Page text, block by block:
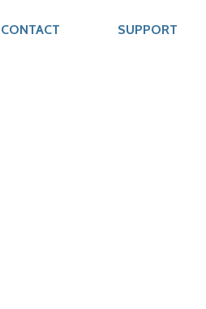
CONTACT SUPPORT